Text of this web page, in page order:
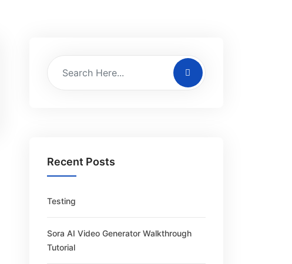
Recent Posts
Testing
Sora AI Video Generator Walkthrough
Tutorial